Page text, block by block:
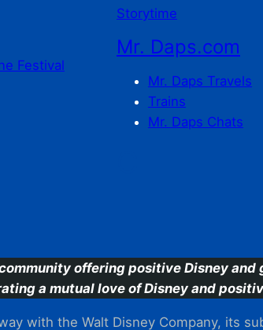
Festival
Storytime
Mr. Daps.com
Mr. Daps Travels
Trains
Mr. Daps Chats
offering positive Disney
a mutual love of Disney and
with the Walt Disney Company, its